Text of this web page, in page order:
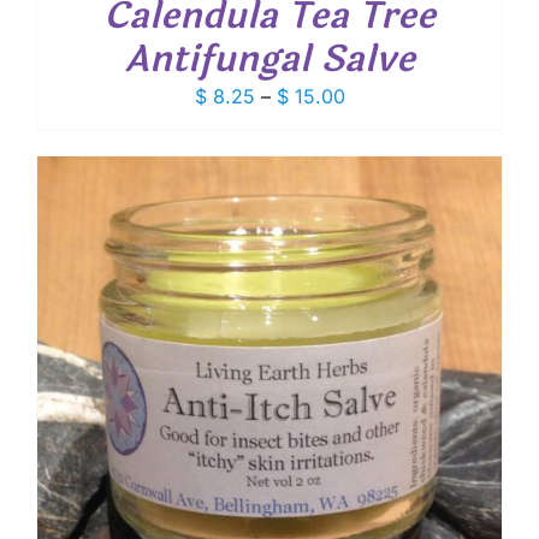
Calendula Tea Tree
Antifungal Salve
$8.25 – $15.00Price
$ 8.25
$ 15.00